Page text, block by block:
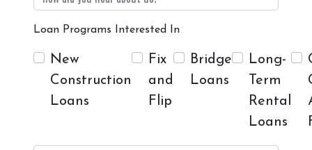
Loan Programs Interested In
New
Construction
Loans
Fix
and
Flip
Bridge
Loans
Long-
Term
Rental
Loans